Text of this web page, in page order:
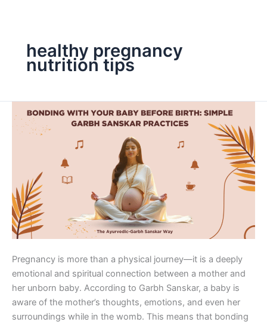
healthy pregnancy
nutrition tips
Pregnancy is more than a physical journey—it is a deeply
emotional and spiritual connection between a mother and
her unborn baby. According to Garbh Sanskar, a baby is
aware of the mother’s thoughts, emotions, and even her
surroundings while in the womb. This means that bonding
Bonding
with
Your
Birth:
Simple
Garbh
Sanskar
Practices